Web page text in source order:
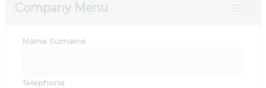
Company Menu
Name Surname
Telephone